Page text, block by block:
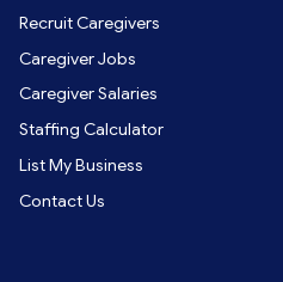
Recruit Caregivers
Caregiver Jobs
Caregiver Salaries
Staffing Calculator
List My Business
Contact Us